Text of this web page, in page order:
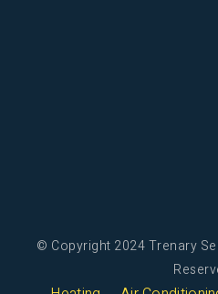
© Copyright 2024 Trenary